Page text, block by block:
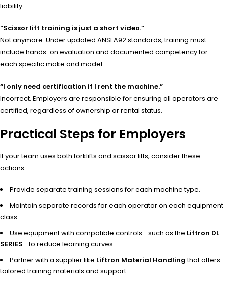
liability.
“Scissor lift training is just a short video.”
Not anymore. Under updated ANSI A92 standards, training must
include hands-on evaluation and documented competency for
each specific make and model.
“I only need certification if I rent the machine.”
Incorrect. Employers are responsible for ensuring all operators are
certified, regardless of ownership or rental status.
Practical Steps for Employers
If your team uses both forklifts and scissor lifts, consider these
actions:
Provide separate training sessions for each machine type.
Maintain separate records for each operator on each equipment
class.
Use equipment with compatible controls—such as the Liftron DL
SERIES—to reduce learning curves.
Partner with a supplier like Liftron Material Handlingthat offers
tailored training materials and support.